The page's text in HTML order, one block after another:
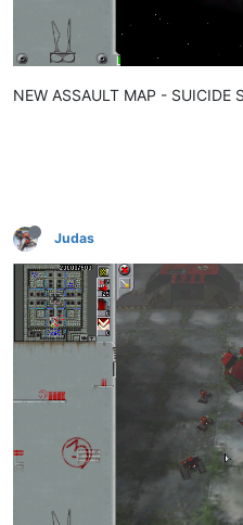
NEW ASSAULT MAP - SUICIDE
Judas